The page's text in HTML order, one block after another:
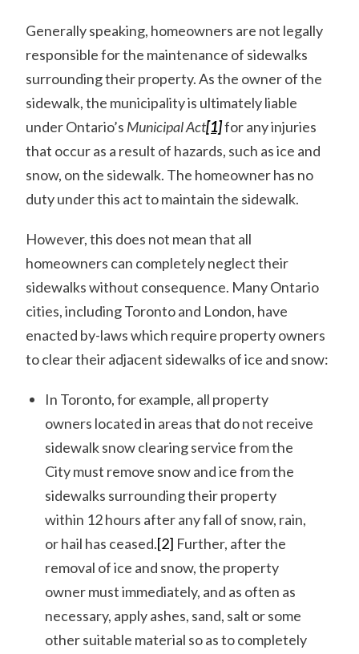
Generally speaking, homeowners are not legally
responsible for the maintenance of sidewalks
surrounding their property. As the owner of the
sidewalk, the municipality is ultimately liable
under Ontario’s Municipal Act[1]for any injuries
that occur as a result of hazards, such as ice and
snow, on the sidewalk. The homeowner has no
duty under this act to maintain the sidewalk.
However, this does not mean that all
homeowners can completely neglect their
sidewalks without consequence. Many Ontario
cities, including Toronto and London, have
enacted by-laws which require property owners
to clear their adjacent sidewalks of ice and snow:
In Toronto, for example, all property
owners located in areas that do not receive
sidewalk snow clearing service from the
City must remove snow and ice from the
sidewalks surrounding their property
within 12 hours after any fall of snow, rain,
or hail has ceased.[2] Further, after the
removal of ice and snow, the property
owner must immediately, and as often as
necessary, apply ashes, sand, salt or some
other suitable material so as to completely